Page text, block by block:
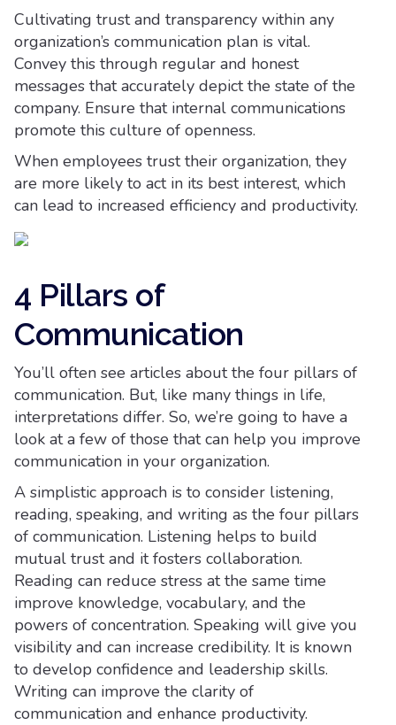
Cultivating trust and transparency within any
organization’s communication plan is vital.
Convey this through regular and honest
messages that accurately depict the state of the
company. Ensure that internal communications
promote this culture of openness.
When employees trust their organization, they
are more likely to act in its best interest, which
can lead to increased efficiency and productivity.
4 Pillars of
Communication
You’ll often see articles about the four pillars of
communication. But, like many things in life,
interpretations differ. So, we’re going to have a
look at a few of those that can help you improve
communication in your organization.
A simplistic approach is to consider listening,
reading, speaking, and writing as the four pillars
of communication. Listening helps to build
mutual trust and it fosters collaboration.
Reading can reduce stress at the same time
improve knowledge, vocabulary, and the
powers of concentration. Speaking will give you
visibility and can increase credibility. It is known
to develop confidence and leadership skills.
Writing can improve the clarity of
communication and enhance productivity.